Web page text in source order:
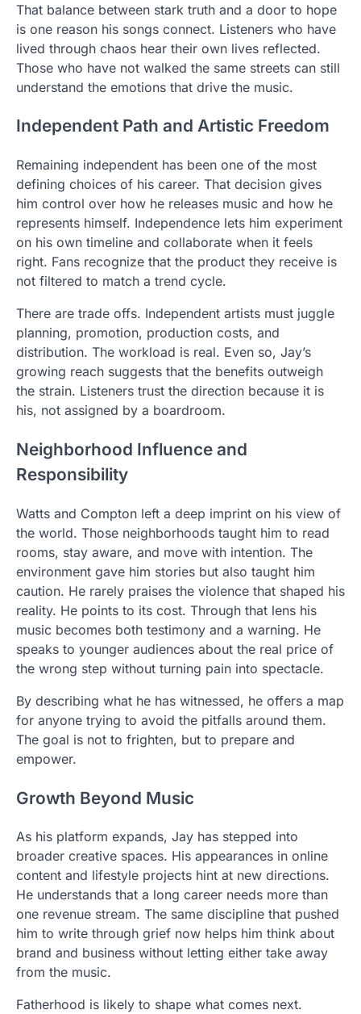
That balance between stark truth and a door to hope
is one reason his songs connect. Listeners who have
lived through chaos hear their own lives reflected.
Those who have not walked the same streets can still
understand the emotions that drive the music.
Independent Path and Artistic Freedom
Remaining independent has been one of the most
defining choices of his career. That decision gives
him control over how he releases music and how he
represents himself. Independence lets him experiment
on his own timeline and collaborate when it feels
right. Fans recognize that the product they receive is
not filtered to match a trend cycle.
There are trade offs. Independent artists must juggle
planning, promotion, production costs, and
distribution. The workload is real. Even so, Jay’s
growing reach suggests that the benefits outweigh
the strain. Listeners trust the direction because it is
his, not assigned by a boardroom.
Neighborhood Influence and
Responsibility
Watts and Compton left a deep imprint on his view of
the world. Those neighborhoods taught him to read
rooms, stay aware, and move with intention. The
environment gave him stories but also taught him
caution. He rarely praises the violence that shaped his
reality. He points to its cost. Through that lens his
music becomes both testimony and a warning. He
speaks to younger audiences about the real price of
the wrong step without turning pain into spectacle.
By describing what he has witnessed, he offers a map
for anyone trying to avoid the pitfalls around them.
The goal is not to frighten, but to prepare and
empower.
Growth Beyond Music
As his platform expands, Jay has stepped into
broader creative spaces. His appearances in online
content and lifestyle projects hint at new directions.
He understands that a long career needs more than
one revenue stream. The same discipline that pushed
him to write through grief now helps him think about
brand and business without letting either take away
from the music.
Fatherhood is likely to shape what comes next.